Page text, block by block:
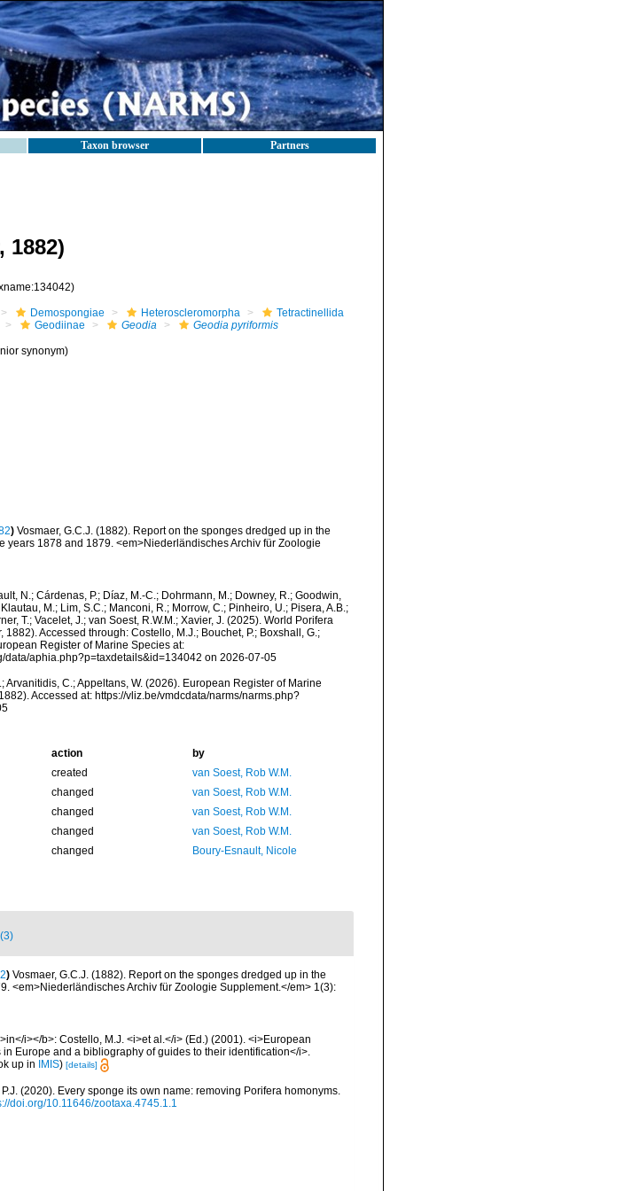
Taxon browser Partners
1882)
Demospongiae Heteroscleromorpha
Tetractinellida
Geodiinae Geodia Geodia pyriformis
synonym)
) Vosmaer, G.C.J. (1882). Report on the sponges dredged up in the
years 1878 and 1879. <em>Niederländisches Archiv für Zoologie
N.; Cárdenas, P.; Díaz, M.-C.; Dohrmann, M.; Downey, R.; Goodwin,
M.; Lim, S.C.; Manconi, R.; Morrow, C.; Pinheiro, U.; Pisera, A.B.;
T.; Vacelet, J.; van Soest, R.W.M.; Xavier, J. (2025). World Porifera
1882). Accessed through: Costello, M.J.; Bouchet, P.; Boxshall, G.;
Register of Marine Species at:
data/aphia.php?p=taxdetails&id=134042 on 2026-07-05
Arvanitidis, C.; Appeltans, W. (2026). European Register of Marine
Accessed at: https://vliz.be/vmdcdata/narms/narms.php?
action
by
created
van Soest, Rob W.M.
changed
van Soest, Rob W.M.
changed
van Soest, Rob W.M.
changed
van Soest, Rob W.M.
changed Boury-Esnault, Nicole
) Vosmaer, G.C.J. (1882). Report on the sponges dredged up in the
<em>Niederländisches Archiv für Zoologie Supplement.</em> 1(3):
i></b>: Costello, M.J. <i>et al.</i> (Ed.) (2001). <i>European
Europe and a bibliography of guides to their identification</i>.
up in IMIS) [details]
(2020). Every sponge its own name: removing Porifera homonyms.
doi.org/10.11646/zootaxa.4745.1.1